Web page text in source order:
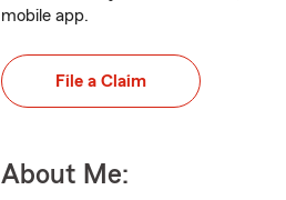
mobile app.
File a Claim
About Me: